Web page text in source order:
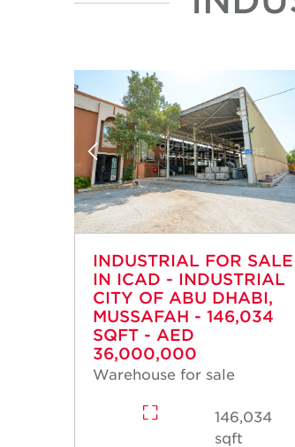
INDUSTRIAL FOR SALE
IN ICAD - INDUSTRIAL
CITY OF ABU DHABI,
MUSSAFAH - 146,034
SQFT - AED
36,000,000
Warehouse for sale
146,034
sqft